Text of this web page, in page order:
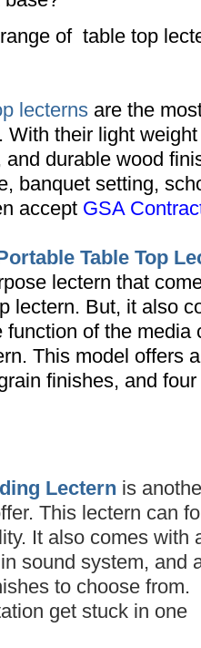
of table top
lecterns are the
With their light
and durable wood
banquet setting,
accept GSA
Table Top
lectern that
lectern. But, it also
of the media
This model offers
finishes, and
Lectern is a
This lectern can
It also comes with
sound system, and
to choose from.
get stuck in one